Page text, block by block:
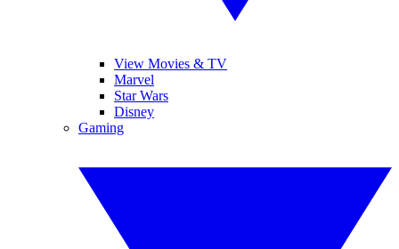
View Movies & TV
Marvel
Star Wars
Disney
Gaming